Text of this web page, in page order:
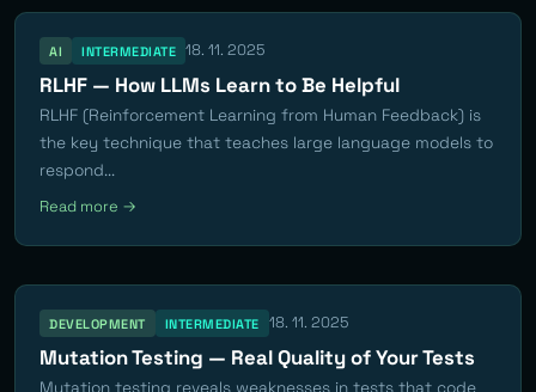
AI INTERMEDIATE 18. 11. 2025
RLHF — How LLMs Learn to Be Helpful
RLHF (Reinforcement Learning from Human Feedback) is
the key technique that teaches large language models to
respond...
Read more →
DEVELOPMENT INTERMEDIATE 18. 11. 2025
Mutation Testing — Real Quality of Your Tests